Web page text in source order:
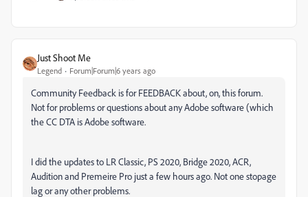
Just Shoot Me
Legend Forum|Forum|6 years ago
Community Feedback is for FEEDBACK about, on, this forum.
Not for problems or questions about any Adobe software (which
the CC DTA is Adobe software.
I did the updates to LR Classic, PS 2020, Bridge 2020, ACR,
Audition and Premeire Pro just a few hours ago. Not one stopage
lag or any other problems.